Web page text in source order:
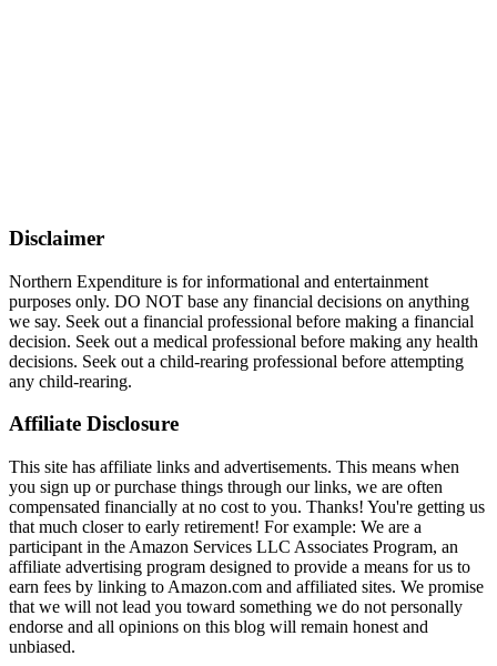
Disclaimer
Northern Expenditure is for informational and entertainment
purposes only. DO NOT base any financial decisions on anything
we say. Seek out a financial professional before making a financial
decision. Seek out a medical professional before making any health
decisions. Seek out a child-rearing professional before attempting
any child-rearing.
Affiliate Disclosure
This site has affiliate links and advertisements. This means when
you sign up or purchase things through our links, we are often
compensated financially at no cost to you. Thanks! You're getting us
that much closer to early retirement! For example: We are a
participant in the Amazon Services LLC Associates Program, an
affiliate advertising program designed to provide a means for us to
earn fees by linking to Amazon.com and affiliated sites. We promise
that we will not lead you toward something we do not personally
endorse and all opinions on this blog will remain honest and
unbiased.